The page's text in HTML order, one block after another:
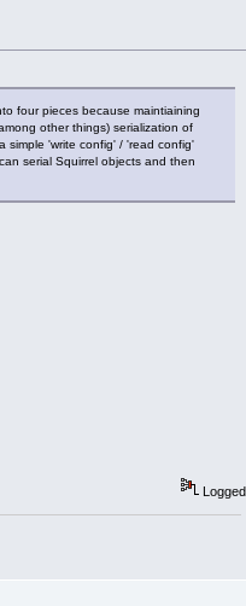
four pieces because maintiaining
other things) serialization of
simple 'write config' / 'read config'
serial Squirrel objects and then
Logged